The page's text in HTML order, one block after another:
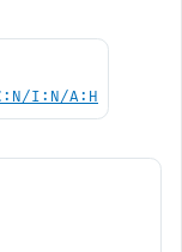
I:N/A:H